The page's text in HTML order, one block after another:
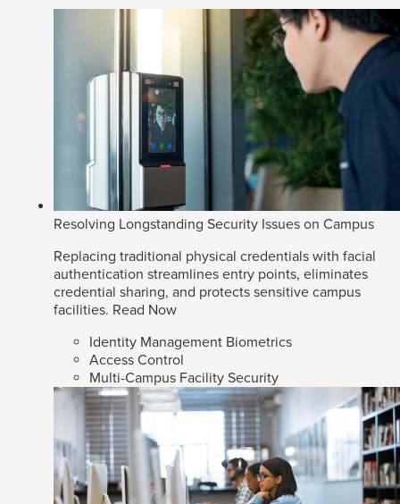
Resolving Longstanding Security Issues on Campus
Replacing traditional physical credentials with facial
authentication streamlines entry points, eliminates
credential sharing, and protects sensitive campus
facilities. Read Now
Identity Management Biometrics
Access Control
Multi-Campus Facility Security